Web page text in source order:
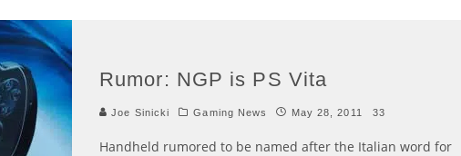
Rumor: NGP is PS Vita
Joe Sinicki Gaming News May 28, 2011 33
Handheld rumored to be named after the Italian word for